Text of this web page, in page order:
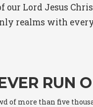
our Lord Jesus
realms with
RUN
of more than five